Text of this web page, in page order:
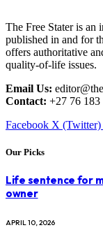
The Free Stater is an
published in and for
offers authoritative
quality-of-life issues.
Email Us:
Contact: +27 76 183
Facebook X (Twitter)
Our Picks
Life sentence for
owner
APRIL 10, 2026